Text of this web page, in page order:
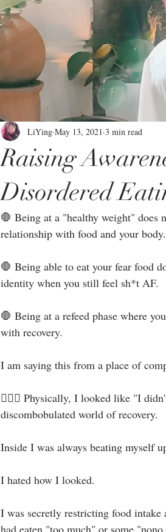
Raising
Disordered
LiYing May 13, 2021 3 min read
🛑 Being at a "healthy weight" does
relationship with food and your body. ⁣
🛑 Being able to eat your fear food
identity when you still feel sh*t AF.⁣
🛑 Being at a refeed phase where
with recovery.⁣
I am saying this from a place of
🙅🏻‍♀️ Physically, I looked like "I
discombobulated world of recovery. ⁣
Inside I was always beating myself
I hated how I looked. ⁣
I was secretly restricting food
had eaten "too much" or some